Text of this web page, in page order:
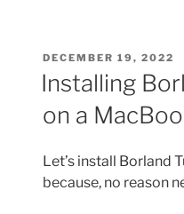
POSTED
DECEMBER 19, 2022
Installing
on a
Let’s install Borland
because, no reason